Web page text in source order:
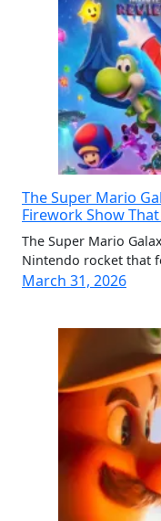
The Super Mario
Firework Show
The Super Mario
Nintendo rocket that
March 31, 2026